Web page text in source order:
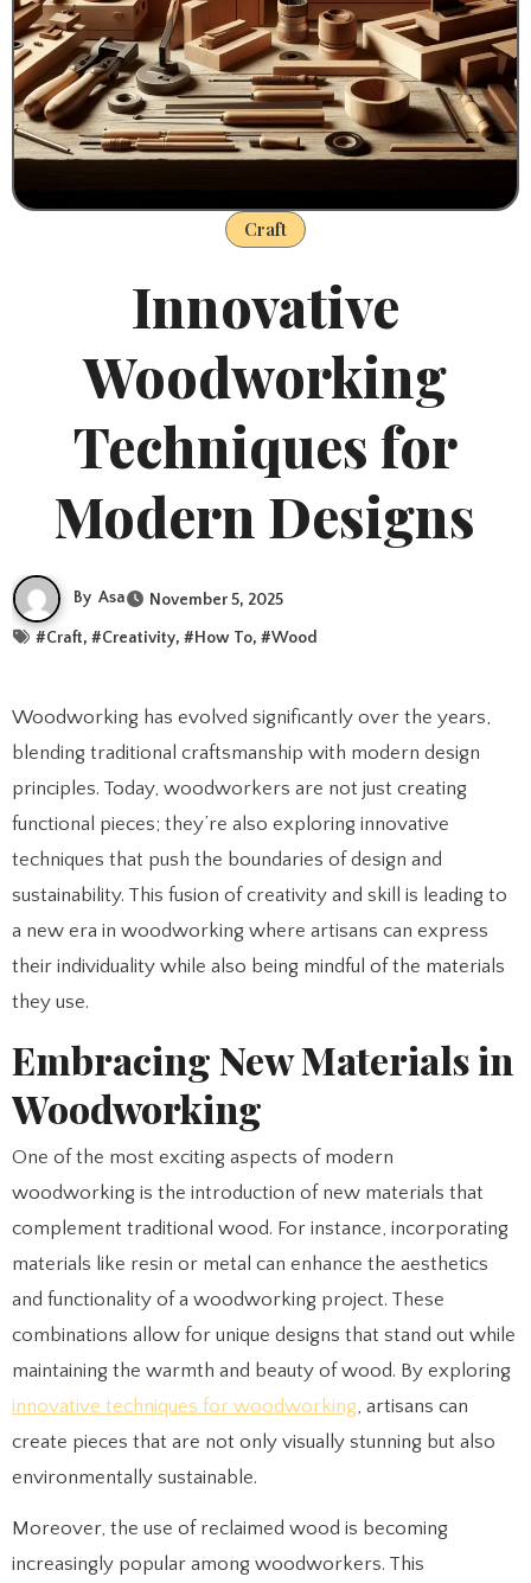
Craft
Innovative
Woodworking
Techniques for
Modern Designs
By Asa November 5, 2025
#Craft, #Creativity, #How To, #Wood
Woodworking has evolved significantly over the years,
blending traditional craftsmanship with modern design
principles. Today, woodworkers are not just creating
functional pieces; they’re also exploring innovative
techniques that push the boundaries of design and
sustainability. This fusion of creativity and skill is leading to
a new era in woodworking where artisans can express
their individuality while also being mindful of the materials
they use.
Embracing New Materials in
Woodworking
One of the most exciting aspects of modern
woodworking is the introduction of new materials that
complement traditional wood. For instance, incorporating
materials like resin or metal can enhance the aesthetics
and functionality of a woodworking project. These
combinations allow for unique designs that stand out while
maintaining the warmth and beauty of wood. By exploring
innovative techniques for woodworking, artisans can
create pieces that are not only visually stunning but also
environmentally sustainable.
Moreover, the use of reclaimed wood is becoming
increasingly popular among woodworkers. This